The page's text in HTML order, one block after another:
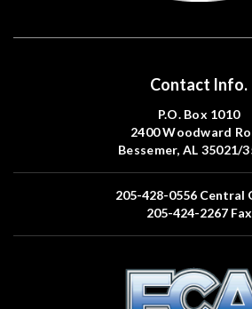
Contact Info.
P.O. Box 1010
2400 Woodward
Bessemer, AL 35021/
205-428-0556Central
205-424-2267Fax